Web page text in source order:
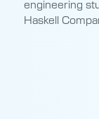
engineering
Haskell